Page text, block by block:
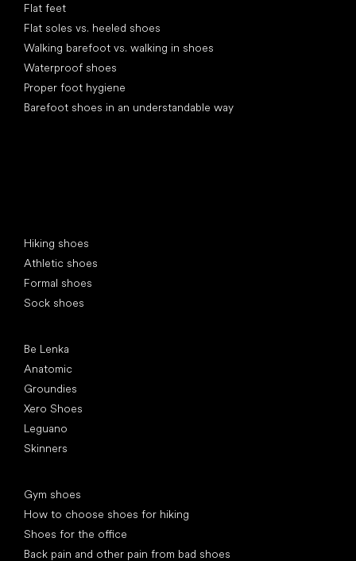
Flat feet
Flat soles vs. heeled shoes
Walking barefoot vs. walking in shoes
Waterproof shoes
Proper foot hygiene
Barefoot shoes in an understandable way
Hiking shoes
Athletic shoes
Formal shoes
Sock shoes
Be Lenka
Anatomic
Groundies
Xero Shoes
Leguano
Skinners
Gym shoes
How to choose shoes for hiking
Shoes for the office
Back pain and other pain from bad shoes